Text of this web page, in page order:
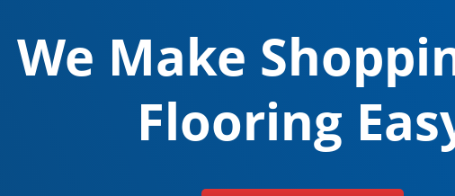
We Make
Flooring